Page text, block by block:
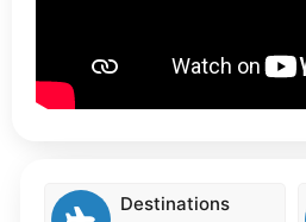
Destinations